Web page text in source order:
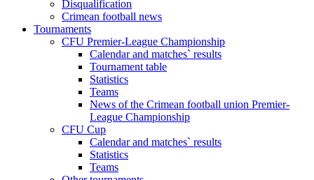
Disqualification
Crimean football news
Tournaments
CFU Premier-League Championship
Calendar and matches` results
Tournament table
Statistics
Teams
News of the Crimean football union Premier-
League Championship
CFU Cup
Calendar and matches` results
Statistics
Teams